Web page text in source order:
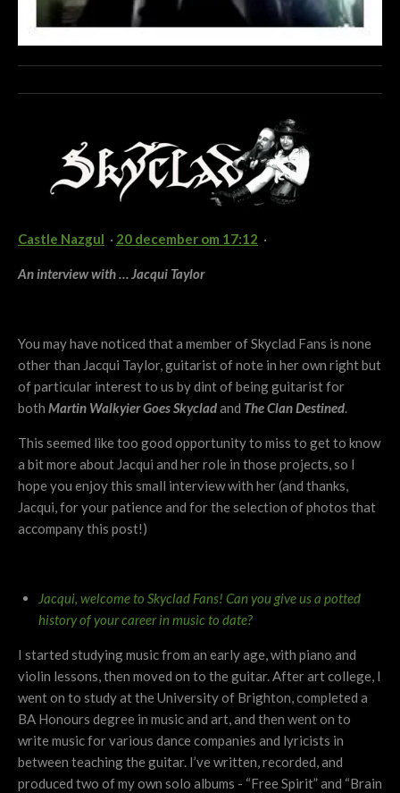
Castle Nazgul · 20 december om 17:12 ·
An interview with … Jacqui Taylor
You may have noticed that a member of Skyclad Fans is none
other than Jacqui Taylor, guitarist of note in her own right but
of particular interest to us by dint of being guitarist for
both Martin Walkyier Goes Skycladand The Clan Destined.
This seemed like too good opportunity to miss to get to know
a bit more about Jacqui and her role in those projects, so I
hope you enjoy this small interview with her (and thanks,
Jacqui, for your patience and for the selection of photos that
accompany this post!)
Jacqui, welcome to Skyclad Fans! Can you give us a potted
history of your career in music to date?
I started studying music from an early age, with piano and
violin lessons, then moved on to the guitar. After art college, I
went on to study at the University of Brighton, completed a
BA Honours degree in music and art, and then went on to
write music for various dance companies and lyricists in
between teaching the guitar. I’ve written, recorded, and
produced two of my own solo albums - “Free Spirit” and “Brain